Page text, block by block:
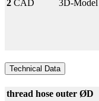
2 CAD 3D-Model
Technical Data
thread hose outer ØD